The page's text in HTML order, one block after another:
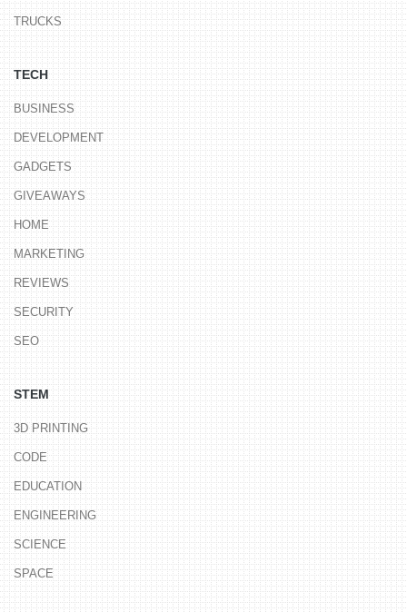
TRUCKS
TECH
BUSINESS
DEVELOPMENT
GADGETS
GIVEAWAYS
HOME
MARKETING
REVIEWS
SECURITY
SEO
STEM
3D PRINTING
CODE
EDUCATION
ENGINEERING
SCIENCE
SPACE